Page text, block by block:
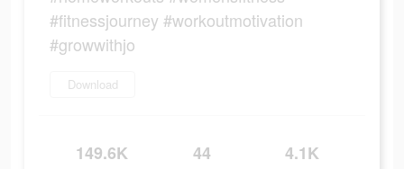
#fitnessjourney #workoutmotivation
#growwithjo
Download
149.6K 44 4.1K